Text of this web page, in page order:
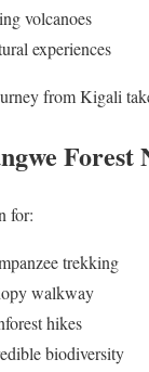
volcanoes
experiences
from Kigali
for:
trekking
walkway
hikes
biodiversity